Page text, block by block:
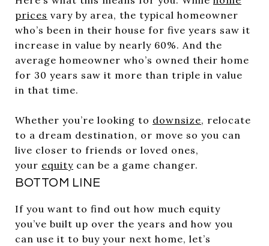
prices vary by area, the typical homeowner
who’s been in their house for five years saw it
increase in value by nearly 60%. And the
average homeowner who’s owned their home
for 30 years saw it more than triple in value
in that time.
Whether you’re looking to downsize, relocate
to a dream destination, or move so you can
live closer to friends or loved ones,
your equity can be a game changer.
BOTTOM LINE
If you want to find out how much equity
you’ve built up over the years and how you
can use it to buy your next home, let’s